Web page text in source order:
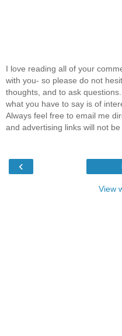
I love reading all of your
with you- so please do not
thoughts, and to ask
what you have to say is of
Always feel free to email me
and advertising links will not be
‹
View